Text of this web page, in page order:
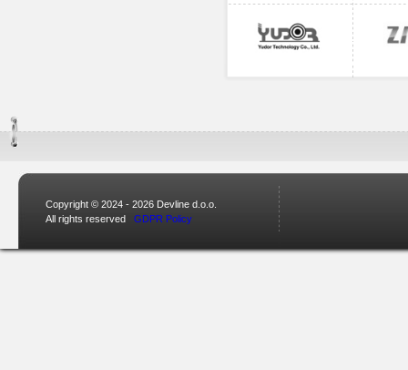
Copyright © 2024 - 2026 Devline d.o.o.
All rights reserved GDPR Policy